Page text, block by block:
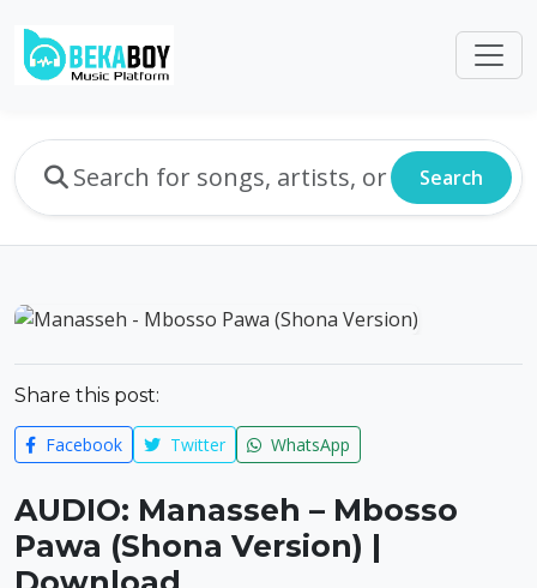
Search
Share this post:
Facebook Twitter WhatsApp
AUDIO: Manasseh – Mbosso
Pawa (Shona Version) |